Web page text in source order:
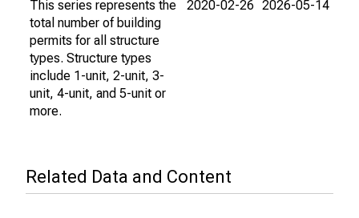
This series represents the
total number of building
permits for all structure
types. Structure types
include 1-unit, 2-unit, 3-
unit, 4-unit, and 5-unit or
more.
2020-02-26 2026-05-14
Related Data and Content